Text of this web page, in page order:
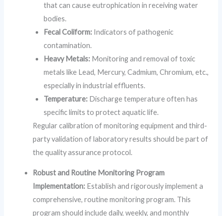
that can cause eutrophication in receiving water
bodies.
Fecal Coliform: Indicators of pathogenic
contamination.
Heavy Metals: Monitoring and removal of toxic
metals like Lead, Mercury, Cadmium, Chromium, etc.,
especially in industrial effluents.
Temperature: Discharge temperature often has
specific limits to protect aquatic life.
Regular calibration of monitoring equipment and third-
party validation of laboratory results should be part of
the quality assurance protocol.
Robust and Routine Monitoring Program
Implementation: Establish and rigorously implement a
comprehensive, routine monitoring program. This
program should include daily, weekly, and monthly